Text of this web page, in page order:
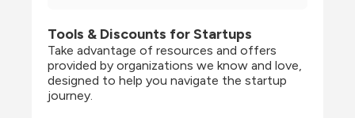
Tools & Discounts for Startups
Take advantage of resources and offers
provided by organizations we know and love,
designed to help you navigate the startup
journey.